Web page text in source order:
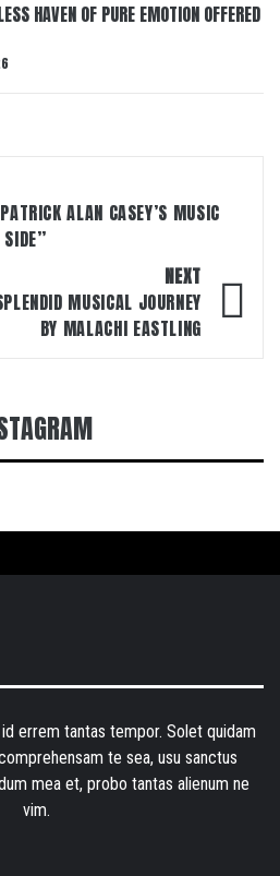
HAVEN OF PURE EMOTION OFFERED
ALAN CASEY’S MUSIC
NEXT
MUSICAL JOURNEY
BY MALACHI EASTLING
errem tantas tempor. Solet quidam
te sea, usu sanctus
mea et, probo tantas alienum ne
vim.